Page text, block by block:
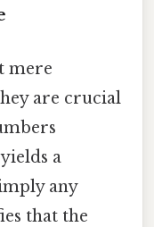
mere
are crucial
a
any
that the